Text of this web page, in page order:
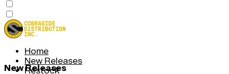
Home
New Releases
Restock
New Releases